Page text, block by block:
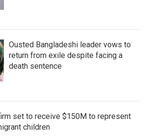
Ousted Bangladeshi leader vows to
return from exile despite facing a
death sentence
set to receive $150M to represent
children